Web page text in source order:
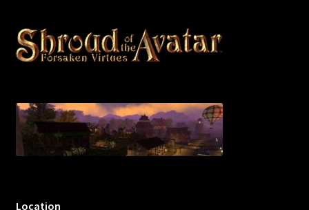
Homes (Store)
Music
My account
Location